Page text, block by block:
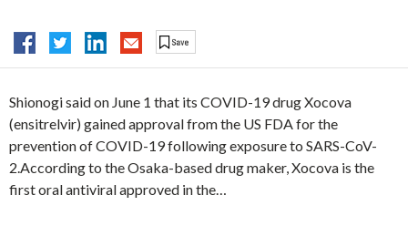
Shionogi said on June 1 that its COVID-19 drug Xocova
(ensitrelvir) gained approval from the US FDA for the
prevention of COVID-19 following exposure to SARS-CoV-
2.According to the Osaka-based drug maker, Xocova is the
first oral antiviral approved in the…